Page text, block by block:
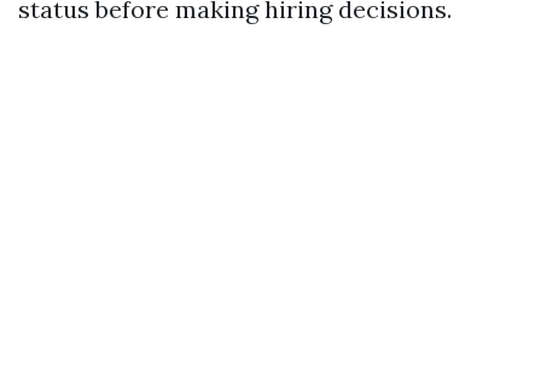
status before making hiring decisions.